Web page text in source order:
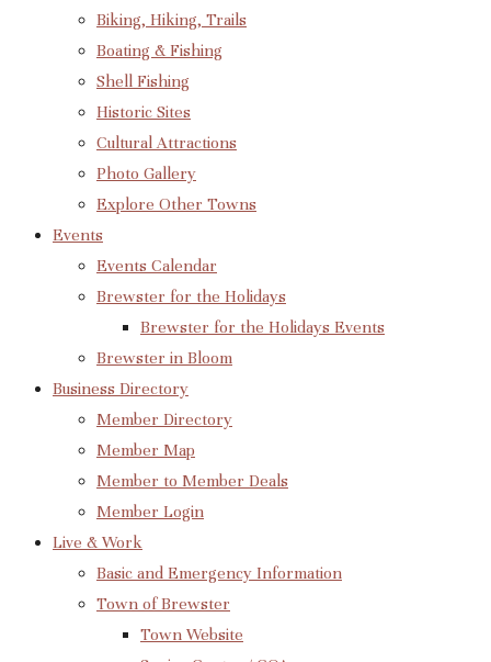
Biking, Hiking, Trails
Boating & Fishing
Shell Fishing
Historic Sites
Cultural Attractions
Photo Gallery
Explore Other Towns
Events
Events Calendar
Brewster for the Holidays
Brewster for the Holidays Events
Brewster in Bloom
Business Directory
Member Directory
Member Map
Member to Member Deals
Member Login
Live & Work
Basic and Emergency Information
Town of Brewster
Town Website